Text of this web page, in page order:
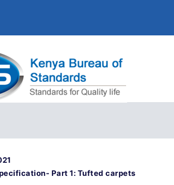
Part 1: Tufted carpets